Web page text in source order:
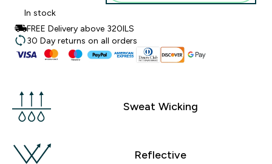
In stock
FREE Delivery above 320ILS
30 Day returns on all orders
Sweat Wicking
Reflective